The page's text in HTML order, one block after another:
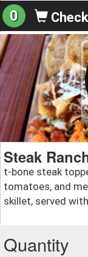
0
Steak
t-bone steak
tomatoes, and
skillet, served
Quantity